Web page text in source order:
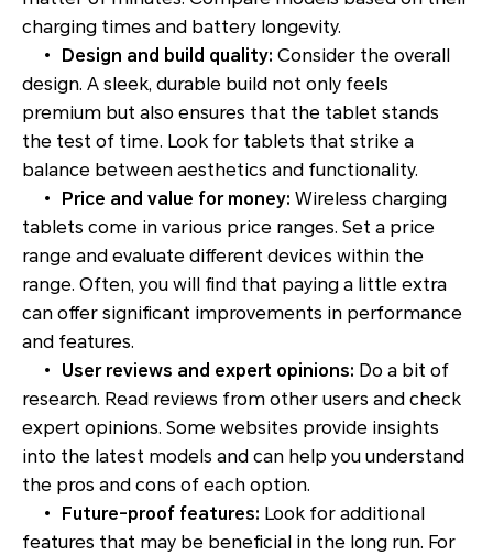
charging times and battery longevity.
• Design and build quality: Consider the overall
design. A sleek, durable build not only feels
premium but also ensures that the tablet stands
the test of time. Look for tablets that strike a
balance between aesthetics and functionality.
• Price and value for money: Wireless charging
tablets come in various price ranges. Set a price
range and evaluate different devices within the
range. Often, you will find that paying a little extra
can offer significant improvements in performance
and features.
• User reviews and expert opinions: Do a bit of
research. Read reviews from other users and check
expert opinions. Some websites provide insights
into the latest models and can help you understand
the pros and cons of each option.
• Future-proof features: Look for additional
features that may be beneficial in the long run. For